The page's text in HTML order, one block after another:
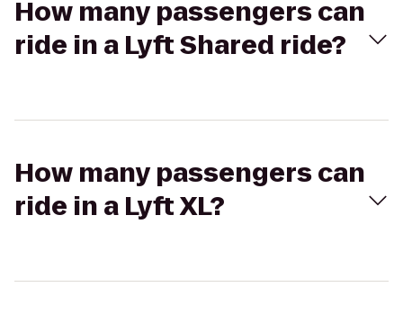
How many passengers can
ride in a Lyft Shared ride?
How many passengers can
ride in a Lyft XL?